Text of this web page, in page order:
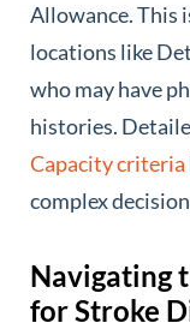
Allowance. This
locations like
who may have
histories.
Capacity criteria
complex
Navigating
for Stroke